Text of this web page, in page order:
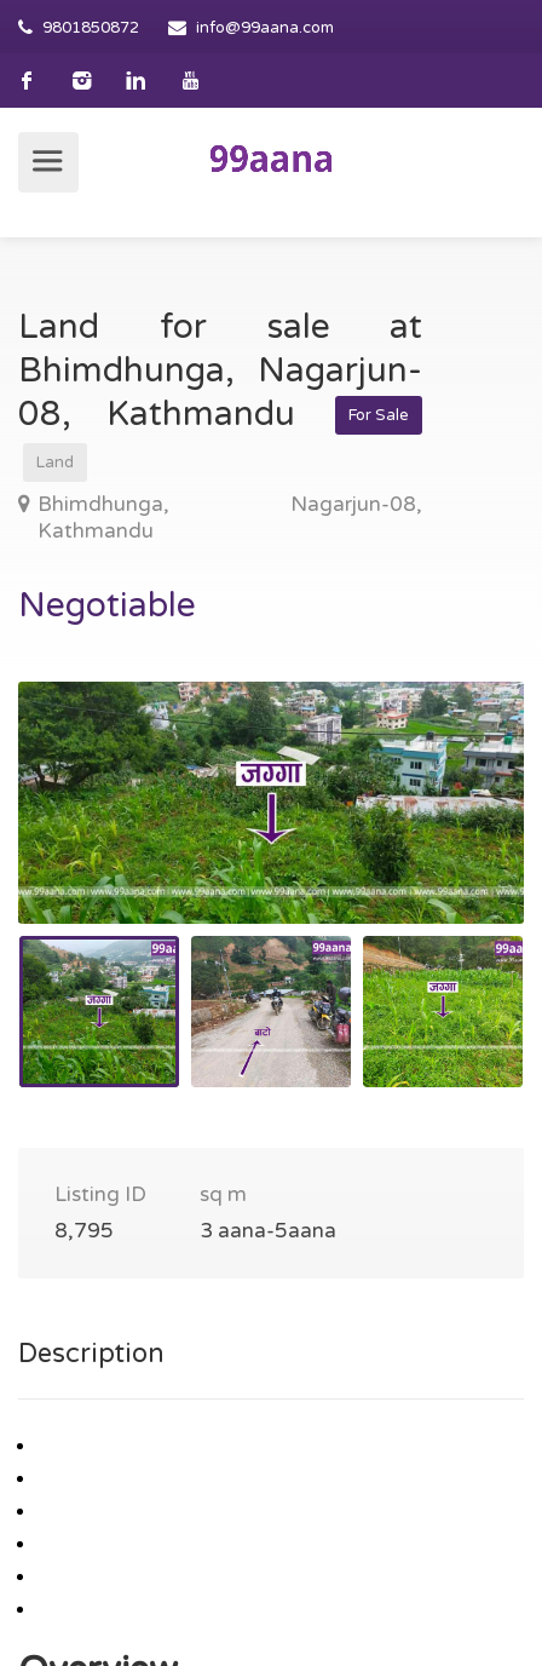
9801850872 info@99aana.com
Land for sale at
Bhimdhunga, Nagarjun-
08, Kathmandu
For Sale
Land
Bhimdhunga, Nagarjun-08,
Kathmandu
Negotiable
Listing ID
8,795
sq m
3 aana-5aana
Description